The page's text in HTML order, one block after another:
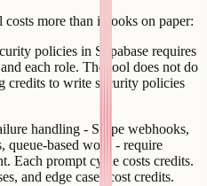
more than it looks on paper:
policies in Supabase requires
each role. The tool does not do
credits to write security policies
handling - Stripe webhooks,
queue-based work - require
Each prompt cycle costs credits.
and edge cases cost credits.